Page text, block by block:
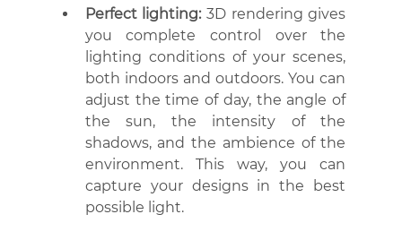
Perfect lighting: 3D rendering gives
you complete control over the
lighting conditions of your scenes,
both indoors and outdoors. You can
adjust the time of day, the angle of
the sun, the intensity of the
shadows, and the ambience of the
environment. This way, you can
capture your designs in the best
possible light.